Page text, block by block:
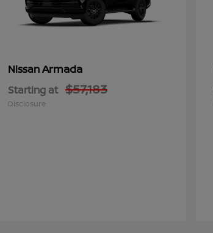
NissanArmada
Starting at $57,183
Disclosure